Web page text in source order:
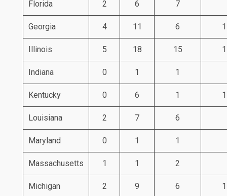
Florida 2 6 7
Georgia 4 11 6 1
Illinois 5 18 15 1
Indiana 0 1 1
Kentucky 0 6 1 1
Louisiana 2 7 6
Maryland 0 1 1
Massachusetts 1 1 2
Michigan 2 9 6 1